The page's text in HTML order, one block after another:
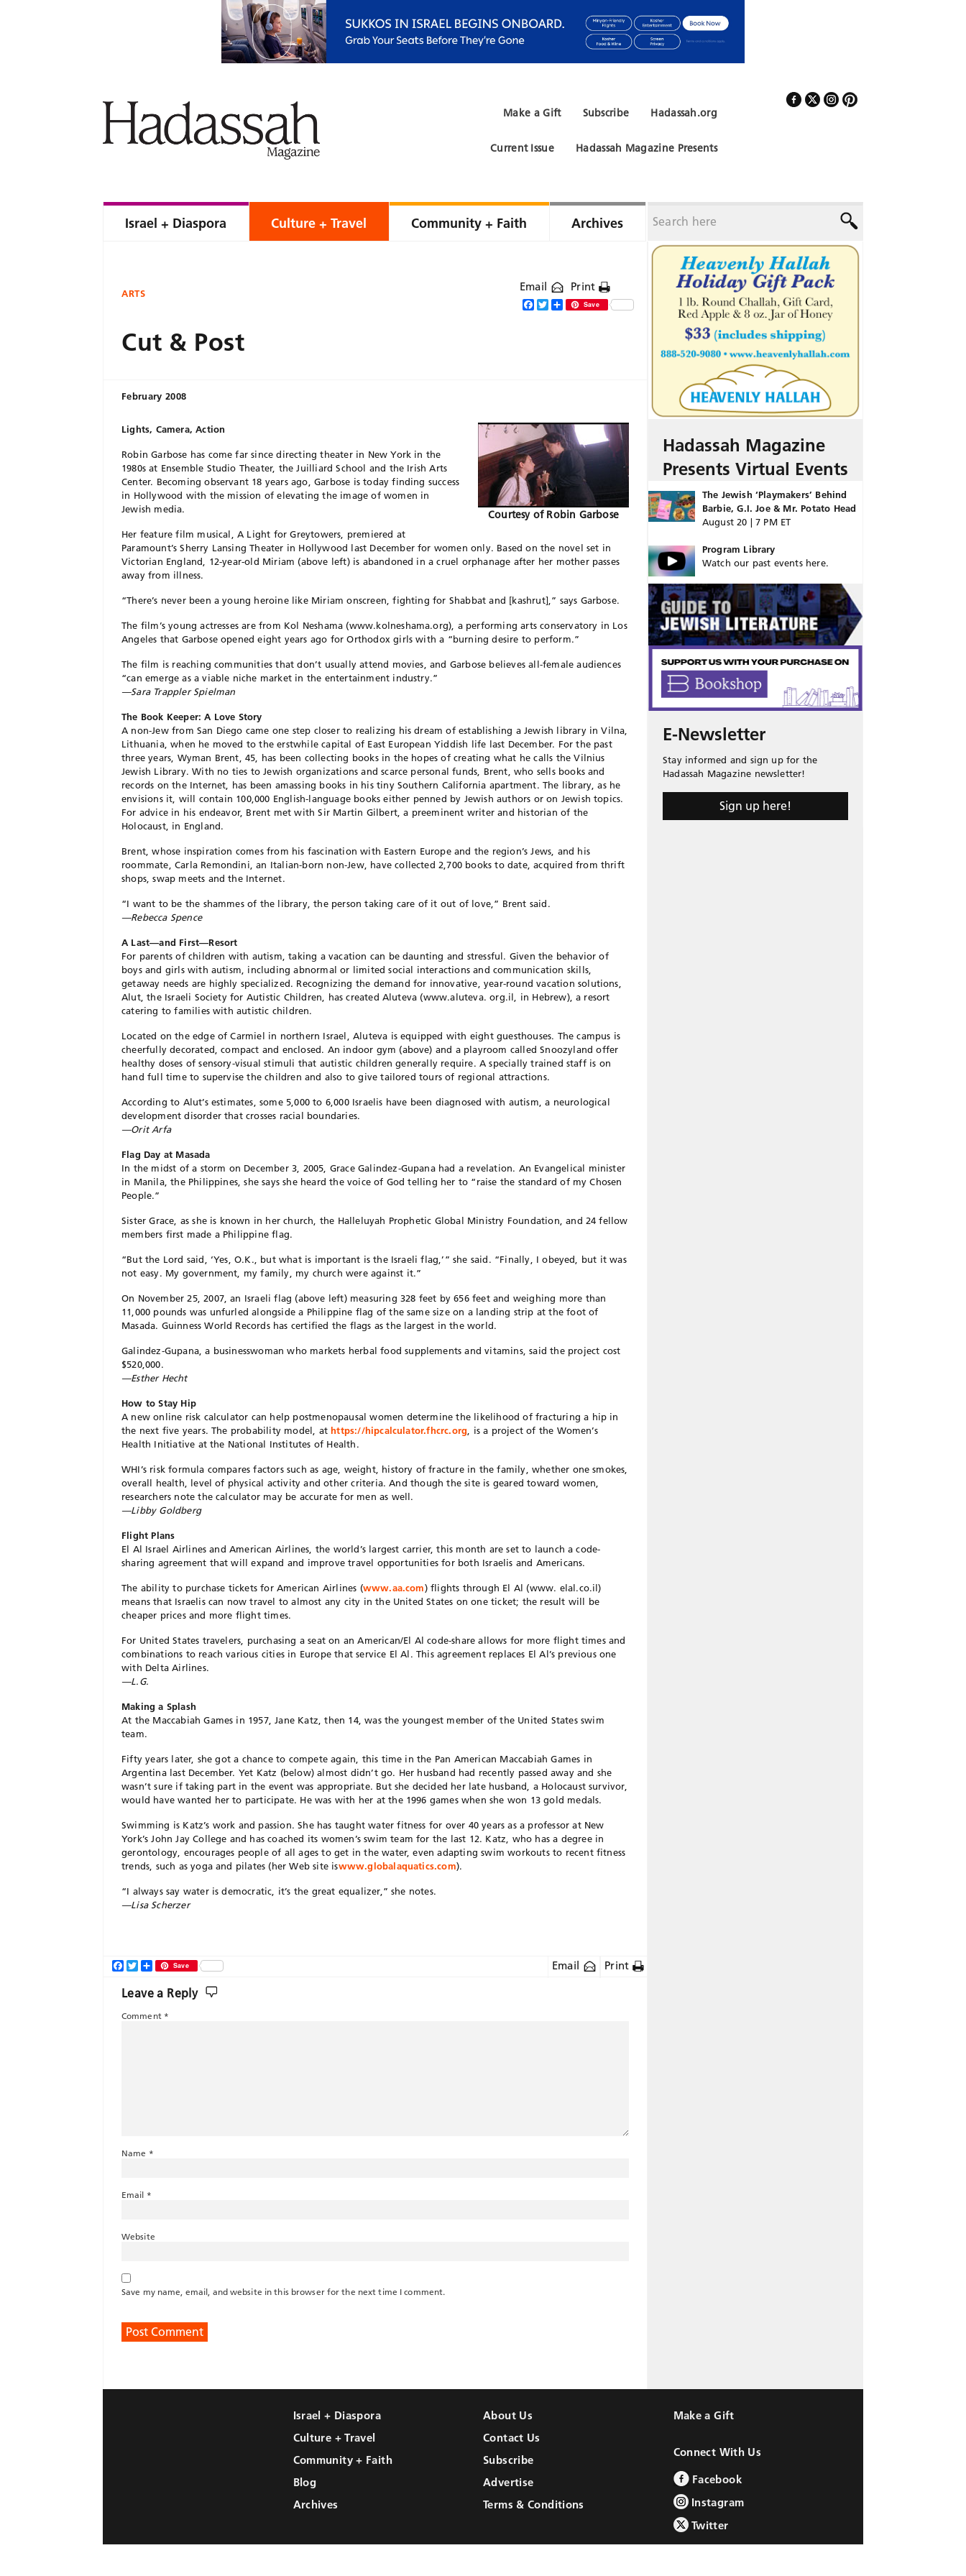
Hadassah.org
Subscribe
Make a Gift
Hadassah Magazine Presents
Current Issue
Israel + Diaspora Culture + Travel Community + Faith Archives
ARTS Email Print
Facebook
TwitterShareSave
Cut & Post
February 2008
Courtesy of Robin Garbose
Lights, Camera, Action
Robin Garbose has come far since directing theater in New York in the
1980s at Ensemble Studio Theater, the Juilliard School and the Irish Arts
Center. Becoming observant 18 years ago, Garbose is today finding success
in Hollywood with the mission of elevating the image of women in
Jewish media.
Her feature film musical, A Light for Greytowers, premiered at
Paramount’s Sherry Lansing Theater in Hollywood last December for women only. Based on the novel set in
Victorian England, 12-year-old Miriam (above left) is abandoned in a cruel orphanage after her mother passes
away from illness.
“There’s never been a young heroine like Miriam onscreen, fighting for Shabbat and [kashrut],” says Garbose.
The film’s young actresses are from Kol Neshama (www.kolneshama.org), a performing arts conservatory in Los
Angeles that Garbose opened eight years ago for Orthodox girls with a “burning desire to perform.”
The film is reaching communities that don’t usually attend movies, and Garbose believes all-female audiences
“can emerge as a viable niche market in the entertainment industry.”
—Sara Trappler Spielman
The Book Keeper: A Love Story
A non-Jew from San Diego came one step closer to realizing his dream of establishing a Jewish library in Vilna,
Lithuania, when he moved to the erstwhile capital of East European Yiddish life last December. For the past
three years, Wyman Brent, 45, has been collecting books in the hopes of creating what he calls the Vilnius
Jewish Library. With no ties to Jewish organizations and scarce personal funds, Brent, who sells books and
records on the Internet, has been amassing books in his tiny Southern California apartment. The library, as he
envisions it, will contain 100,000 English-language books either penned by Jewish authors or on Jewish topics.
For advice in his endeavor, Brent met with Sir Martin Gilbert, a preeminent writer and historian of the
Holocaust, in England.
Brent, whose inspiration comes from his fascination with Eastern Europe and the region’s Jews, and his
roommate, Carla Remondini, an Italian-born non-Jew, have collected 2,700 books to date, acquired from thrift
shops, swap meets and the Internet.
“I want to be the shammes of the library, the person taking care of it out of love,” Brent said.
—Rebecca Spence
A Last—and First—Resort
For parents of children with autism, taking a vacation can be daunting and stressful. Given the behavior of
boys and girls with autism, including abnormal or limited social interactions and communication skills,
getaway needs are highly specialized. Recognizing the demand for innovative, year-round vacation solutions,
Alut, the Israeli Society for Autistic Children, has created Aluteva (www.aluteva. org.il, in Hebrew), a resort
catering to families with autistic children.
Located on the edge of Carmiel in northern Israel, Aluteva is equipped with eight guesthouses. The campus is
cheerfully decorated, compact and enclosed. An indoor gym (above) and a playroom called Snoozyland offer
healthy doses of sensory-visual stimuli that autistic children generally require. A specially trained staff is on
hand full time to supervise the children and also to give tailored tours of regional attractions.
According to Alut’s estimates, some 5,000 to 6,000 Israelis have been diagnosed with autism, a neurological
development disorder that crosses racial boundaries.
—Orit Arfa
Flag Day at Masada
In the midst of a storm on December 3, 2005, Grace Galindez-Gupana had a revelation. An Evangelical minister
in Manila, the Philippines, she says she heard the voice of God telling her to “raise the standard of my Chosen
People.”
Sister Grace, as she is known in her church, the Halleluyah Prophetic Global Ministry Foundation, and 24 fellow
members first made a Philippine flag.
“But the Lord said, ‘Yes, O.K., but what is important is the Israeli flag,’” she said. “Finally, I obeyed, but it was
not easy. My government, my family, my church were against it.”
On November 25, 2007, an Israeli flag (above left) measuring 328 feet by 656 feet and weighing more than
11,000 pounds was unfurled alongside a Philippine flag of the same size on a landing strip at the foot of
Masada. Guinness World Records has certified the flags as the largest in the world.
Galindez-Gupana, a businesswoman who markets herbal food supplements and vitamins, said the project cost
$520,000.
—Esther Hecht
How to Stay Hip
A new online risk calculator can help postmenopausal women determine the likelihood of fracturing a hip in
the next five years. The probability model, athttps://hipcalculator.fhcrc.org , is a project of the Women’s
Health Initiative at the National Institutes of Health.
WHI’s risk formula compares factors such as age, weight, history of fracture in the family, whether one smokes,
overall health, level of physical activity and other criteria. And though the site is geared toward women,
researchers note the calculator may be accurate for men as well.
—Libby Goldberg
Flight Plans
El Al Israel Airlines and American Airlines, the world’s largest carrier, this month are set to launch a code-
sharing agreement that will expand and improve travel opportunities for both Israelis and Americans.
The ability to purchase tickets for American Airlines (www.aa.com) flights through El Al (www. elal.co.il)
means that Israelis can now travel to almost any city in the United States on one ticket; the result will be
cheaper prices and more flight times.
For United States travelers, purchasing a seat on an American/El Al code-share allows for more flight times and
combinations to reach various cities in Europe that service El Al. This agreement replaces El Al’s previous one
with Delta Airlines.
—L.G.
Making a Splash
At the Maccabiah Games in 1957, Jane Katz, then 14, was the youngest member of the United States swim
team.
Fifty years later, she got a chance to compete again, this time in the Pan American Maccabiah Games in
Argentina last December. Yet Katz (below) almost didn’t go. Her husband had recently passed away and she
wasn’t sure if taking part in the event was appropriate. But she decided her late husband, a Holocaust survivor,
would have wanted her to participate. He was with her at the 1996 games when she won 13 gold medals.
Swimming is Katz’s work and passion. She has taught water fitness for over 40 years as a professor at New
York’s John Jay College and has coached its women’s swim team for the last 12. Katz, who has a degree in
gerontology, encourages people of all ages to get in the water, even adapting swim workouts to recent fitness
trends, such as yoga and pilates (her Web site iswww.globalaquatics.com).
“I always say water is democratic, it’s the great equalizer,” she notes.
—Lisa Scherzer
Email Print
Facebook
TwitterShareSave
Leave a Reply
Comment *
Name *
Email *
Website
Save my name, email, and website in this browser for the next time I comment.
Hadassah Magazine
Presents Virtual Events
The Jewish ‘Playmakers’ Behind
Barbie, G.I. Joe & Mr. Potato Head
August 20 | 7 PM ET
Program Library
Watch our past events here.
E-Newsletter
Stay informed and sign up for the
Hadassah Magazine newsletter!
Sign up here!
Israel + Diaspora
Culture + Travel
Community + Faith
Blog
Archives
About Us
Contact Us
Subscribe
Advertise
Terms & Conditions
Make a Gift
Connect With Us
Facebook
Instagram
Twitter